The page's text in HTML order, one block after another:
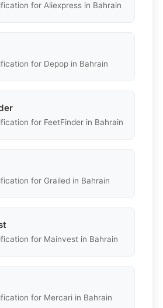
for Aliexpress in Bahrain
for Depop in Bahrain
for FeetFinder in Bahrain
for Grailed in Bahrain
for Mainvest in Bahrain
for Mercari in Bahrain